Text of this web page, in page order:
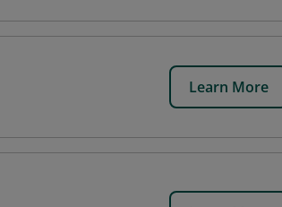
Learn More